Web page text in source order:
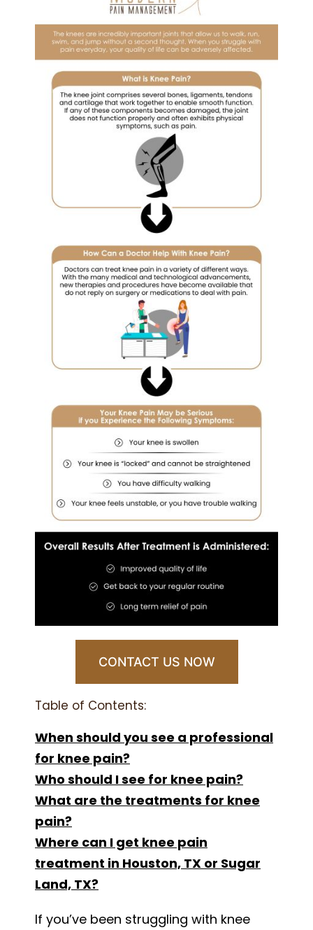
CONTACT US NOW
Table of Contents:
When should you see a professional
for knee pain?
Who should I see for knee pain?
What are the treatments for knee
pain?
Where can I get knee pain
treatment in Houston, TX or Sugar
Land, TX?
If you’ve been struggling with knee